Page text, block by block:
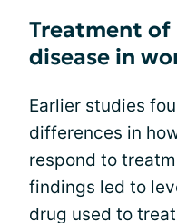
Treatment of
disease in
Earlier studies
differences in
respond to
findings led to
drug used to